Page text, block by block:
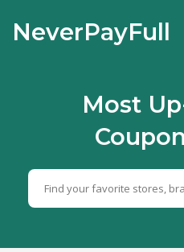
NeverPayFull
Most